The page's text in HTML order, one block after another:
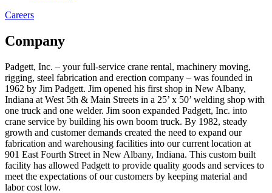
Careers
Company
Padgett, Inc. – your full-service crane rental, machinery moving,
rigging, steel fabrication and erection company – was founded in
1962 by Jim Padgett. Jim opened his first shop in New Albany,
Indiana at West 5th & Main Streets in a 25’ x 50’ welding shop with
one truck and one welder. Jim soon expanded Padgett, Inc. into
crane service by building his own boom truck. By 1982, steady
growth and customer demands created the need to expand our
fabrication and warehousing facilities into our current location at
901 East Fourth Street in New Albany, Indiana. This custom built
facility has allowed Padgett to provide quality goods and services to
meet the expectations of our customers by keeping material and
labor cost low.